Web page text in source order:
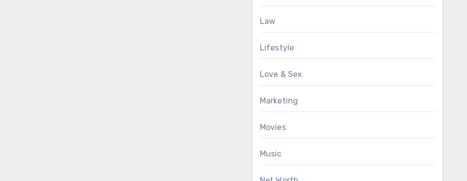
Law
Lifestyle
Love & Sex
Marketing
Movies
Music